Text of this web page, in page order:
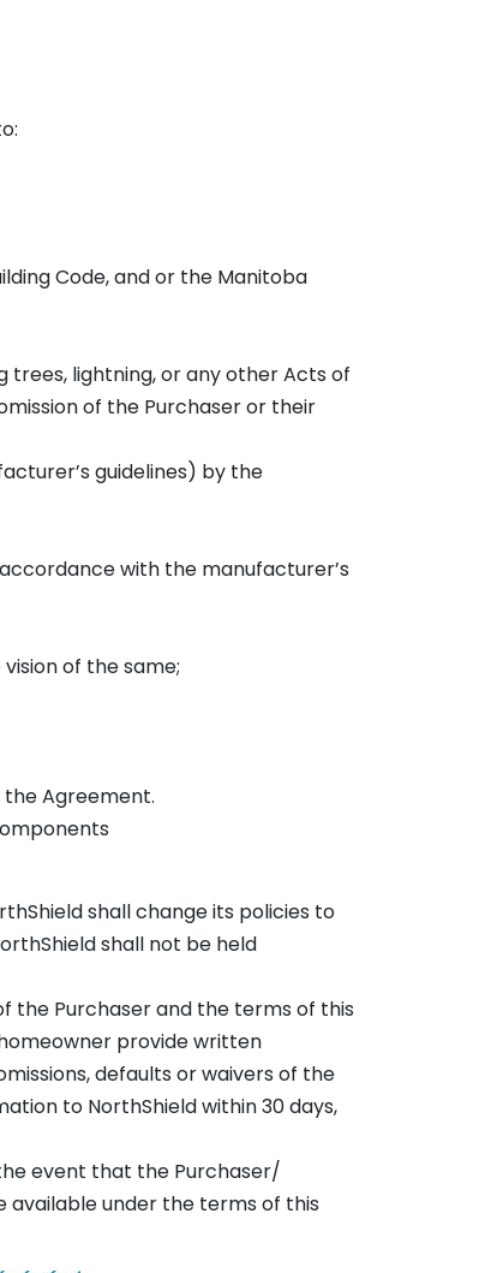
Code, and or the Manitoba
trees, lightning, or any other Acts of
of the Purchaser or their
guidelines) by the
with the manufacturer’s
of the same;
Agreement.
shall change its policies to
shall not be held
the Purchaser and the terms of this
provide written
defaults or waivers of the
to NorthShield within 30 days,
event that the Purchaser/
available under the terms of this